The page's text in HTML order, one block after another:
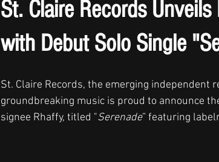
St. Claire Records
with Debut Solo Single
St. Claire Records, the emerging independent
groundbreaking music is proud to announce
signee Rhaffy, titled "Serenade” featuring